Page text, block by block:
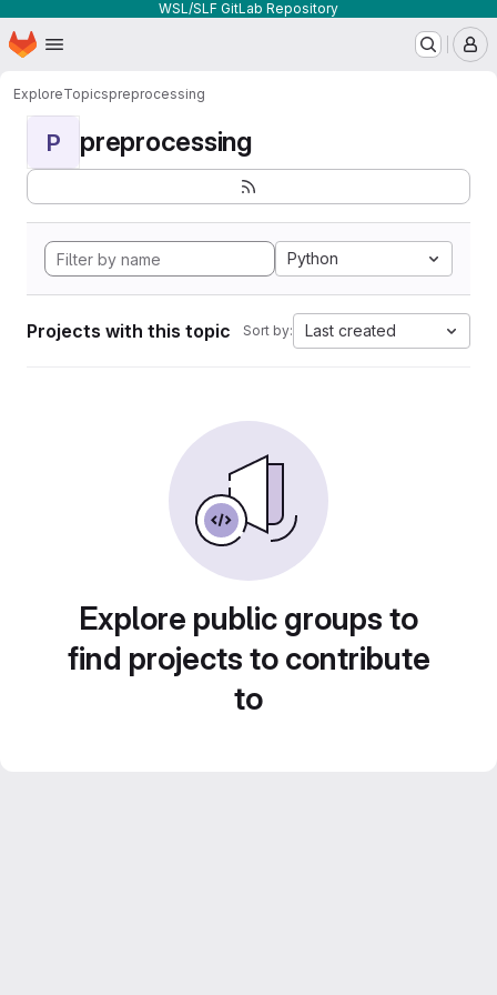
WSL/SLF GitLab Repository
Skip to main content
Homepage
ExploreTopicspreprocessing
P preprocessing
Python
Projects with this topic Sort by: Last created
Explore public groups to
find projects to contribute
to